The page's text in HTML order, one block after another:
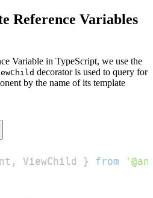
Reference Variables
Variable in TypeScript, we use the
decorator is used to query for
by the name of its template
, ViewChild } from